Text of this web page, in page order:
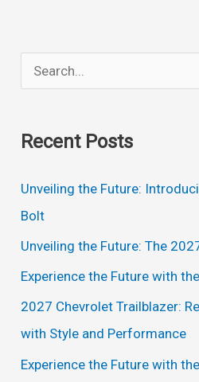
Redesign,
e
r
o
r
:
Recent Posts
Unveiling the Future:
Bolt
Unveiling the Future: The
Experience the Future with
2027 Chevrolet Trailblazer:
with Style and Performance
Experience the Future with